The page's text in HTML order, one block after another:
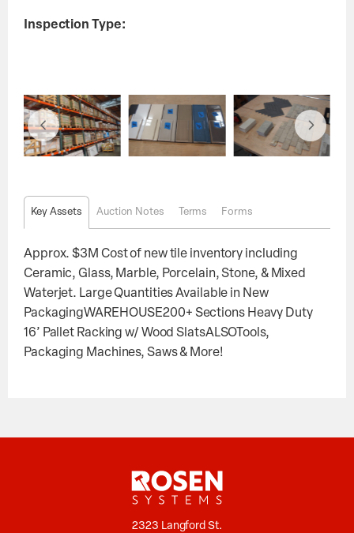
Inspection Type:
Key Assets Auction Notes Terms Forms
Approx. $3M Cost of new tile inventory including
Ceramic, Glass, Marble, Porcelain, Stone, & Mixed
Waterjet. Large Quantities Available in New
PackagingWAREHOUSE200+ Sections Heavy Duty
16’ Pallet Racking w/ Wood SlatsALSOTools,
Packaging Machines, Saws & More!
2323 Langford St.